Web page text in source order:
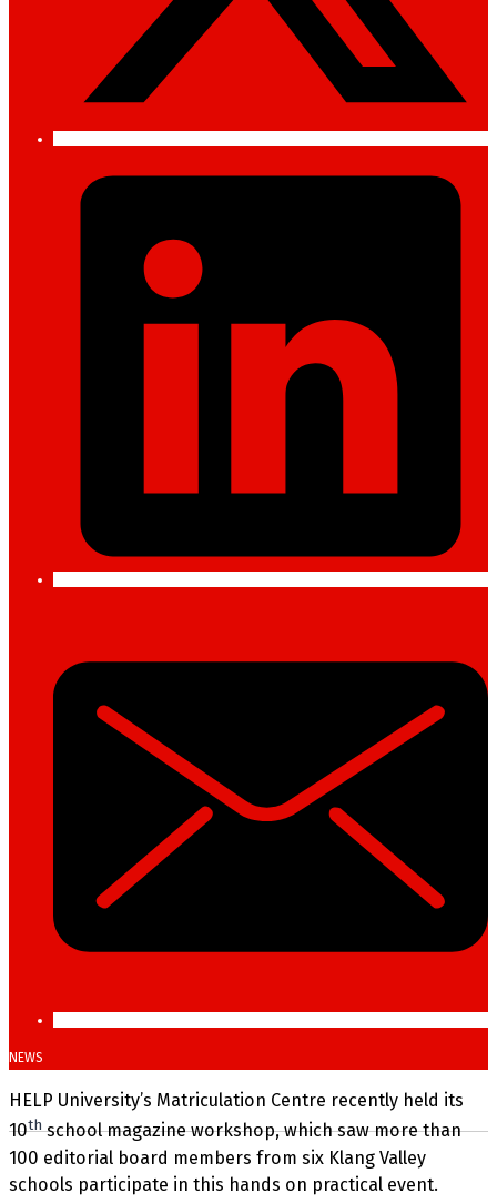
NEWS
HELP University’s Matriculation Centre recently held its
10thschool magazine workshop, which saw more than
100 editorial board members from six Klang Valley
schools participate in this hands on practical event.